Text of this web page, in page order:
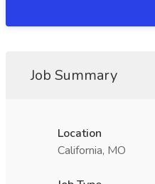
Job Summary
Location
California, MO